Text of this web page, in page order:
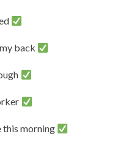
back
this morning